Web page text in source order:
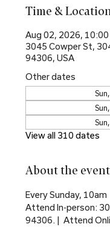
Time &
Aug 02, 2026, 10:00
3045 Cowper St,
94306, USA
Other dates
View all 310 dates
About the event
Every Sunday, 10am
Attend In-person:
94306. |  Attend